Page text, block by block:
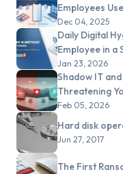
Employees
Dec 04, 2025
Daily Digital
Employee in a
Jan 23, 2026
Shadow IT
Threatening
Feb 05, 2026
Hard disk
Jun 27, 2017
The First